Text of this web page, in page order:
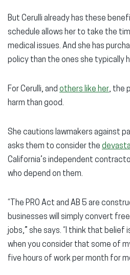
But Cerulli already has these
schedule allows her to take the
medical issues. And she has
policy than the ones she typically
For Cerulli, and others like her, the
harm than good.
She cautions lawmakers against
asks them to consider the
California’s independent
who depend on them.
“The PRO Act and AB 5 are
businesses will simply convert
jobs,” she says. “I think that belief
when you consider that some of
five hours of work per month for